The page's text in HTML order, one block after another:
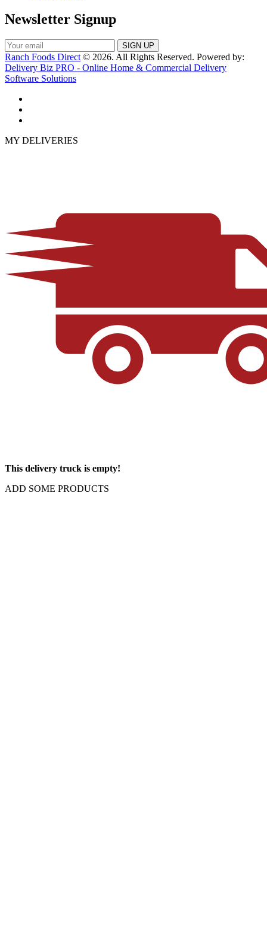
Newsletter Signup
Ranch Foods Direct © 2026. All Rights Reserved. Powered by:
Delivery Biz PRO - Online Home & Commercial Delivery
Software Solutions
MY DELIVERIES
This delivery truck is empty!
ADD SOME PRODUCTS